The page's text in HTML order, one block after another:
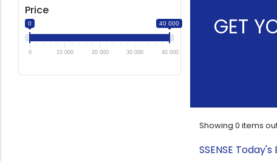
Price
0 40 000
0 10 000 20 000 30 000 40 000
GET
Showing 0 items
SSENSE